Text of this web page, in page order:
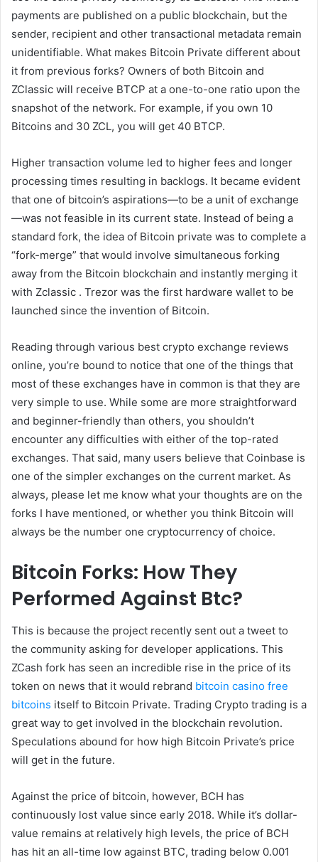
payments are published on a public blockchain, but the
sender, recipient and other transactional metadata remain
unidentifiable. What makes Bitcoin Private different about
it from previous forks? Owners of both Bitcoin and
ZClassic will receive BTCP at a one-to-one ratio upon the
snapshot of the network. For example, if you own 10
Bitcoins and 30 ZCL, you will get 40 BTCP.
Higher transaction volume led to higher fees and longer
processing times resulting in backlogs. It became evident
that one of bitcoin’s aspirations—to be a unit of exchange
—was not feasible in its current state. Instead of being a
standard fork, the idea of Bitcoin private was to complete a
“fork-merge” that would involve simultaneous forking
away from the Bitcoin blockchain and instantly merging it
with Zclassic . Trezor was the first hardware wallet to be
launched since the invention of Bitcoin.
Reading through various best crypto exchange reviews
online, you’re bound to notice that one of the things that
most of these exchanges have in common is that they are
very simple to use. While some are more straightforward
and beginner-friendly than others, you shouldn’t
encounter any difficulties with either of the top-rated
exchanges. That said, many users believe that Coinbase is
one of the simpler exchanges on the current market. As
always, please let me know what your thoughts are on the
forks I have mentioned, or whether you think Bitcoin will
always be the number one cryptocurrency of choice.
Bitcoin Forks: How They
Performed Against Btc?
This is because the project recently sent out a tweet to
the community asking for developer applications. This
ZCash fork has seen an incredible rise in the price of its
token on news that it would rebrand bitcoin casino free
bitcoins itself to Bitcoin Private. Trading Crypto trading is a
great way to get involved in the blockchain revolution.
Speculations abound for how high Bitcoin Private’s price
will get in the future.
Against the price of bitcoin, however, BCH has
continuously lost value since early 2018. While it’s dollar-
value remains at relatively high levels, the price of BCH
has hit an all-time low against BTC, trading below 0.001